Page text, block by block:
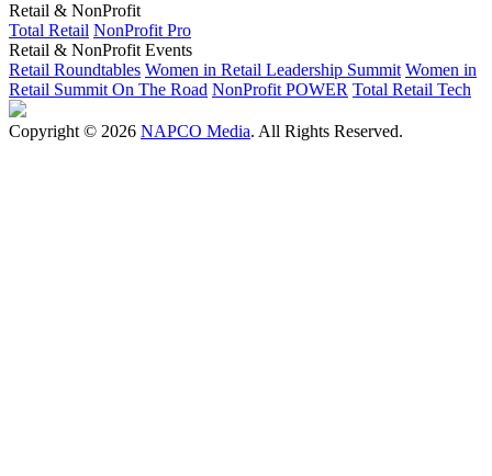
Retail & NonProfit
Total Retail NonProfit Pro
Retail & NonProfit Events
Retail Roundtables Women in Retail Leadership Summit Women in
Retail Summit On The Road NonProfit POWER Total Retail Tech
Copyright © 2026 NAPCO Media. All Rights Reserved.